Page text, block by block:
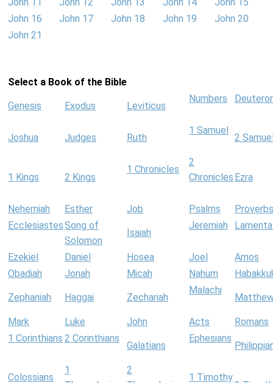
John 16
John 17 John 18 John 19
John 20
John 21
Select a Book of the Bible
Genesis Exodus Leviticus
Numbers
Joshua Judges Ruth
1 Samuel
2
1 Kings 2 Kings
1 Chronicles
2
Chronicles Ezra
Nehemiah Esther Job Psalms
Proverbs
EcclesiastesSong of
Solomon
Isaiah
Jeremiah
Ezekiel Daniel Hosea Joel
Amos
Obadiah
Jonah Micah Nahum
Zephaniah Haggai Zechariah
Malachi
Mark Luke John Acts
Romans
1 Corinthians 2 Corinthians
Galatians
Ephesians
Colossians
1
2
1 Timothy